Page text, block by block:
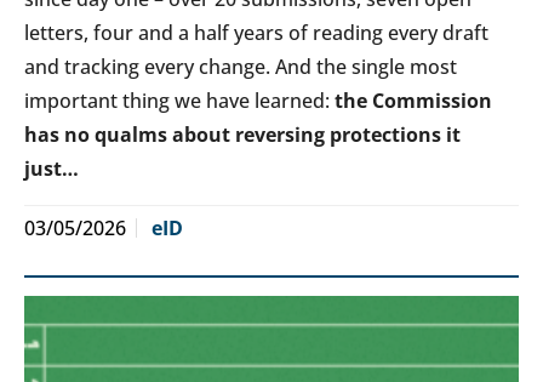
letters, four and a half years of reading every draft
and tracking every change. And the single most
important thing we have learned: the Commission
has no qualms about reversing protections it
just…
03/05/2026 eID